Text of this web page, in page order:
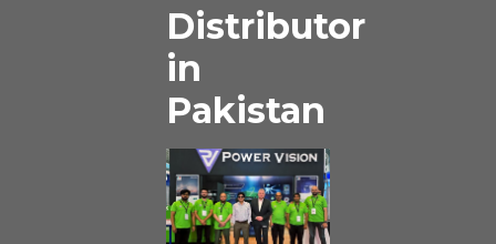
Distributor
in
Pakistan